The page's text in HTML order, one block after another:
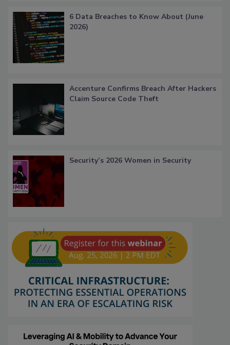
6 Data Breaches to Know About (June
2026)
Accenture Confirms Breach After Hackers
Claim Source Code Theft
Security’s 2026 Women in Security